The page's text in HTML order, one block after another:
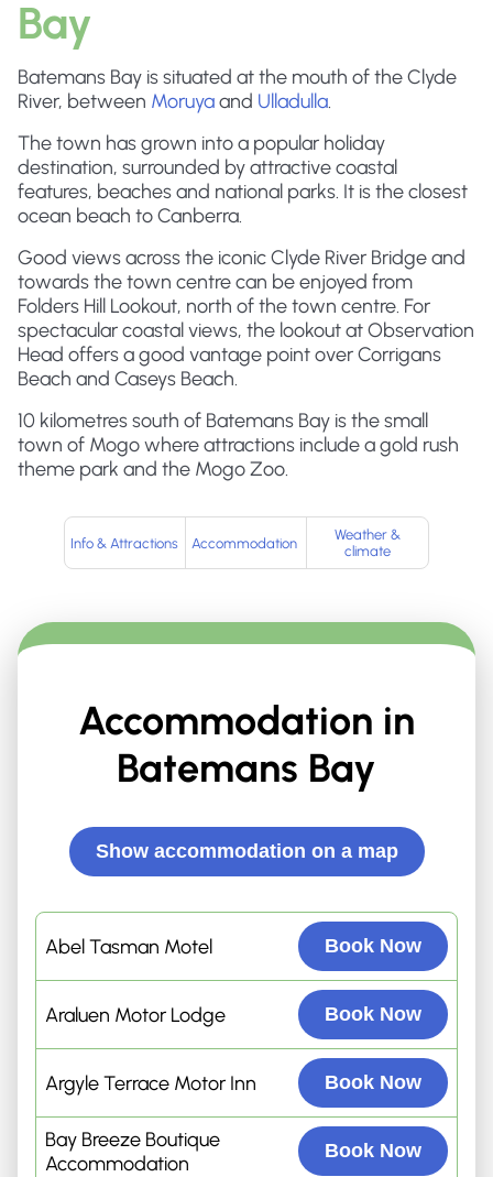
Bay
Batemans Bay is situated at the mouth of the Clyde
River, between Moruyaand Ulladulla.
The town has grown into a popular holiday
destination, surrounded by attractive coastal
features, beaches and national parks. It is the closest
ocean beach to Canberra.
Good views across the iconic Clyde River Bridge and
towards the town centre can be enjoyed from
Folders Hill Lookout, north of the town centre. For
spectacular coastal views, the lookout at Observation
Head offers a good vantage point over Corrigans
Beach and Caseys Beach.
10 kilometres south of Batemans Bay is the small
town of Mogo where attractions include a gold rush
theme park and the Mogo Zoo.
Info & Attractions Accommodation
Weather &
climate
Accommodation in
Batemans Bay
Show accommodation on a map
Abel Tasman Motel Book Now
Araluen Motor Lodge Book Now
Argyle Terrace Motor Inn Book Now
Bay Breeze Boutique
Accommodation
Book Now